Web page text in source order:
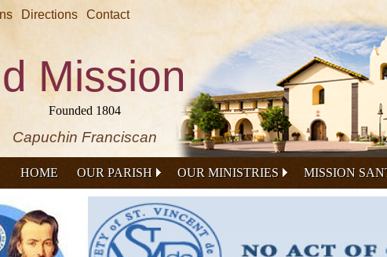
content
Directions Contact
Mission
Founded 1804
Capuchin Franciscan
HOME OUR PARISH OUR MINISTRIES MISSION